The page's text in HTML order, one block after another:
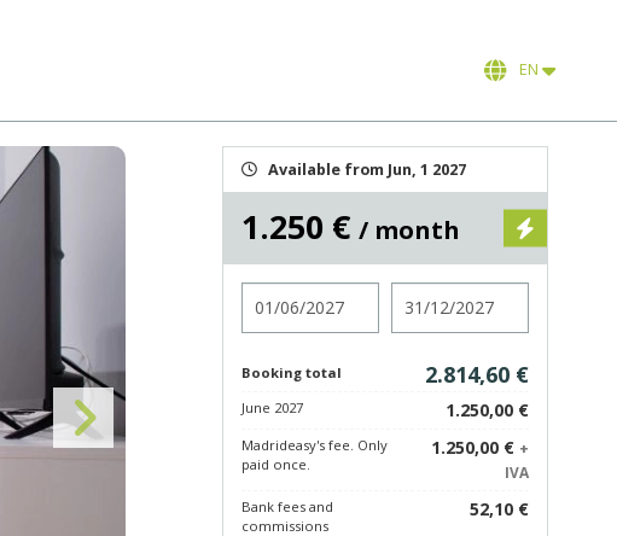
EN
Available from Jun, 1 2027
1.250 € / month
Booking total 2.814,60 €
June 2027 1.250,00 €
Madrideasy's fee. Only
paid once.
1.250,00 € +
IVA
Bank fees and
commissions
52,10 €